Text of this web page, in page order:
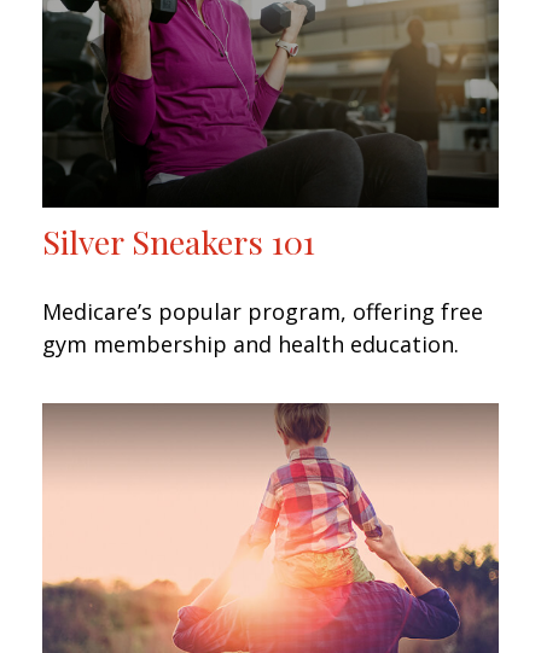
Silver Sneakers 101
Medicare’s popular program, offering free
gym membership and health education.